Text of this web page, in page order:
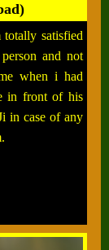
satisfied
and not
when i had
in front of his
in case of any